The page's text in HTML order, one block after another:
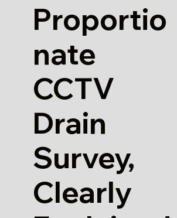
Proportio
nate
CCTV
Drain
Survey,
Clearly